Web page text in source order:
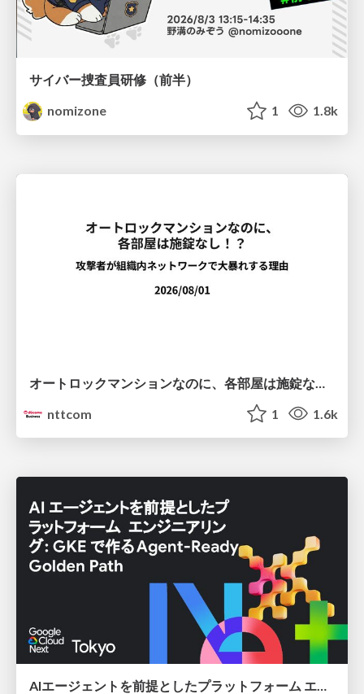
サイバー捜査員研修（前半）
nomizone
1 1.8k
nttcom
1 1.6k
AIエージェントを前提としたプラットフォーム エンジニアリング：GKEで作るAgent-Ready Golden Path